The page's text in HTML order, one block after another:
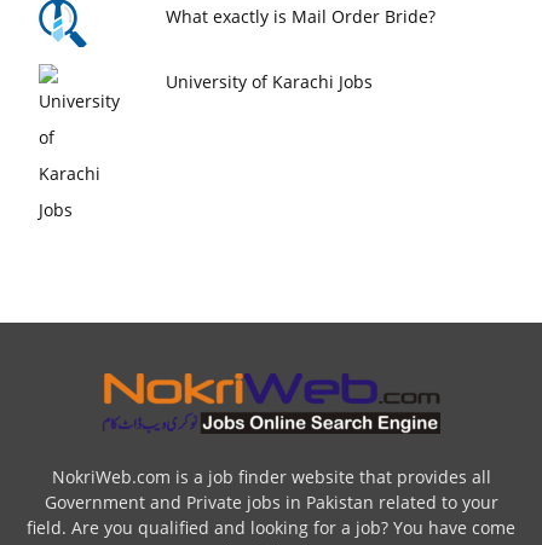
What exactly is Mail Order Bride?
University of Karachi Jobs
NokriWeb.com is a job finder website that provides all
Government and Private jobs in Pakistan related to your
field. Are you qualified and looking for a job? You have come